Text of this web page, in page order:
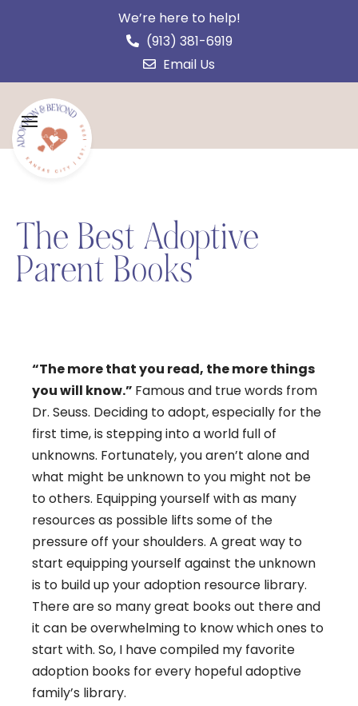
We’re here to help!
(913) 381-6919
Email Us
The Best Adoptive
Parent Books
“The more that you read, the more things
you will know.” Famous and true words from
Dr. Seuss. Deciding to adopt, especially for the
first time, is stepping into a world full of
unknowns. Fortunately, you aren’t alone and
what might be unknown to you might not be
to others. Equipping yourself with as many
resources as possible lifts some of the
pressure off your shoulders. A great way to
start equipping yourself against the unknown
is to build up your adoption resource library.
There are so many great books out there and
it can be overwhelming to know which ones to
start with. So, I have compiled my favorite
adoption books for every hopeful adoptive
family’s library.